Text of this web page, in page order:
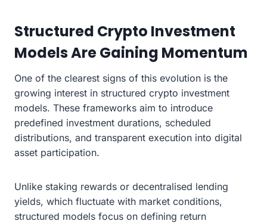
Structured Crypto Investment
Models Are Gaining Momentum
One of the clearest signs of this evolution is the
growing interest in structured crypto investment
models. These frameworks aim to introduce
predefined investment durations, scheduled
distributions, and transparent execution into digital
asset participation.
Unlike staking rewards or decentralised lending
yields, which fluctuate with market conditions,
structured models focus on defining return